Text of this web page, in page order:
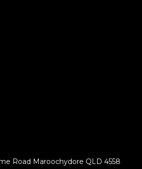
Road Maroochydore QLD 4558